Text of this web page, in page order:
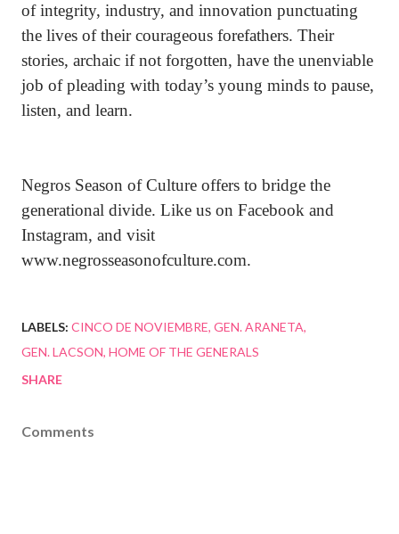
of integrity, industry, and innovation punctuating
the lives of their courageous forefathers. Their
stories, archaic if not forgotten, have the unenviable
job of pleading with today’s young minds to pause,
listen, and learn.
Negros Season of Culture offers to bridge the
generational divide. Like us on Facebook and
Instagram, and visit
www.negrosseasonofculture.com.
LABELS: CINCO DE NOVIEMBRE GEN. ARANETA
GEN. LACSON HOME OF THE GENERALS
SHARE
Comments